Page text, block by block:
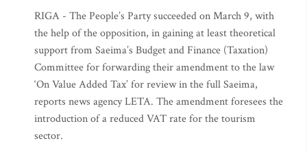
RIGA - The People’s Party succeeded on March 9, with
the help of the opposition, in gaining at least theoretical
support from Saeima’s Budget and Finance (Taxation)
Committee for forwarding their amendment to the law
‘On Value Added Tax’ for review in the full Saeima,
reports news agency LETA. The amendment foresees the
introduction of a reduced VAT rate for the tourism
sector.